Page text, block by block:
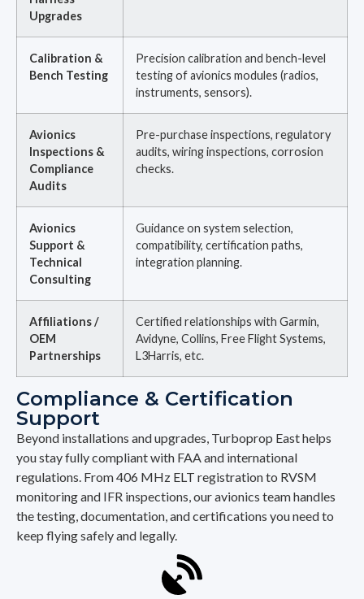
Upgrades
Calibration &
Bench Testing
Precision calibration and bench-level
testing of avionics modules (radios,
instruments, sensors).
Avionics
Inspections &
Compliance
Audits
Pre-purchase inspections, regulatory
audits, wiring inspections, corrosion
checks.
Avionics
Support &
Technical
Consulting
Guidance on system selection,
compatibility, certification paths,
integration planning.
Affiliations /
OEM
Partnerships
Certified relationships with Garmin,
Avidyne, Collins, Free Flight Systems,
L3Harris, etc.
Compliance & Certification
Support
Beyond installations and upgrades, Turboprop East helps
you stay fully compliant with FAA and international
regulations. From 406 MHz ELT registration to RVSM
monitoring and IFR inspections, our avionics team handles
the testing, documentation, and certifications you need to
keep flying safely and legally.